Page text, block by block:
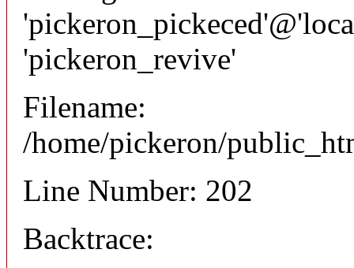
'pickeron_revive'
Filename:
/home/pickeron/
Line Number: 202
Backtrace: